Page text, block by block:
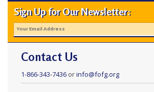
Sign Up for Our Newsletter:
Contact Us
1-866-343-7436orinfo@fofg.org